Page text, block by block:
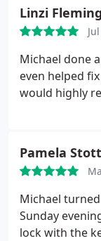
Linzi Fleming
Michael done
even helped
would highly
Pamela Stott
Michael
Sunday
lock with the